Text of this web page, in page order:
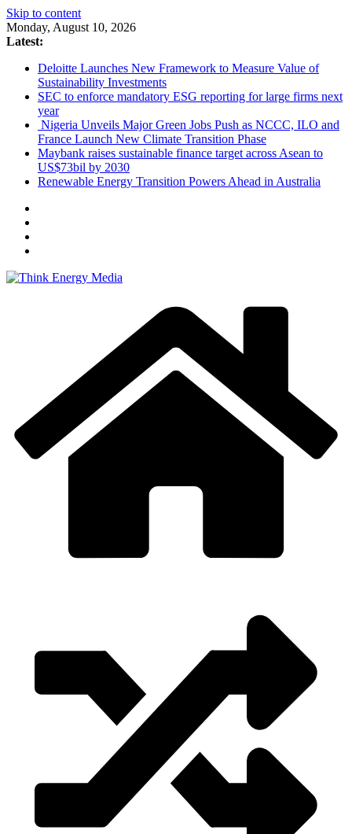
Skip to content
Monday, August 10, 2026
Latest:
Deloitte Launches New Framework to Measure Value of
Sustainability Investments
SEC to enforce mandatory ESG reporting for large firms next
year
Nigeria Unveils Major Green Jobs Push as NCCC, ILO and
France Launch New Climate Transition Phase
Maybank raises sustainable finance target across Asean to
US$73bil by 2030
Renewable Energy Transition Powers Ahead in Australia